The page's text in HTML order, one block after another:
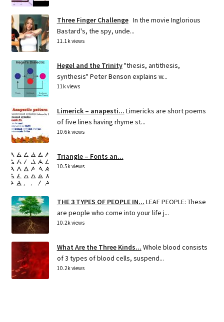
Three Finger Challenge In the movie Inglorious
Bastard's, the spy, unde...
11.1k views
Hegel and the Trinity"thesis, antithesis,
synthesis" Peter Benson explains w...
11k views
Limerick – anapesti... Limericks are short poems
of five lines having rhyme st...
10.6k views
Triangle – Fonts an...
10.5k views
THE 3 TYPES OF PEOPLE IN... LEAF PEOPLE: These
are people who come into your life j...
10.2k views
What Are the Three Kinds... Whole blood consists
of 3 types of blood cells, suspend...
10.2k views